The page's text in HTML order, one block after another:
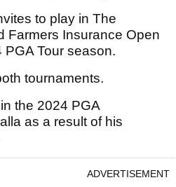
to play in The
Farmers Insurance Open
PGA Tour season.
tournaments.
the 2024 PGA
as a result of his
ADVERTISEMENT